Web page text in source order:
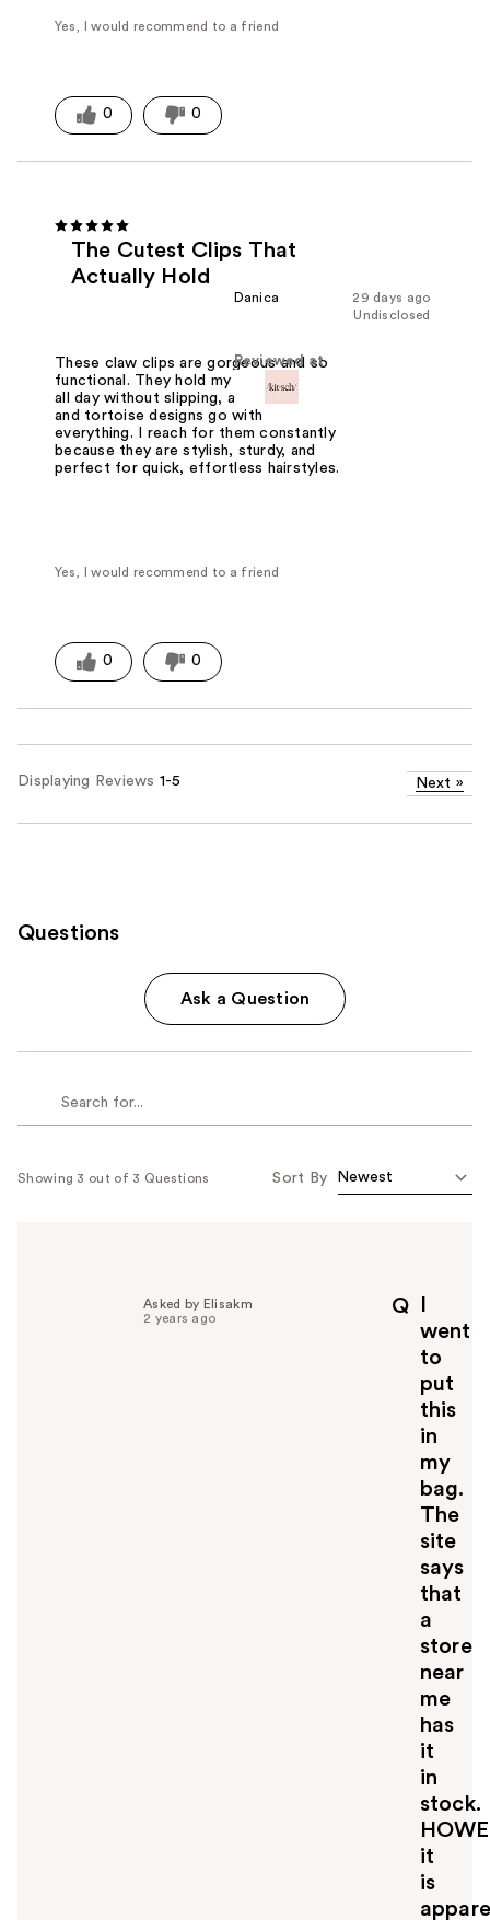
Yes, I would recommend to a friend
0 0
The Cutest Clips That
Actually Hold
29 days ago
Danica
Undisclosed
Reviewed at
These claw clips are gorgeous and so
functional. They hold my hair securely
all day without slipping, and the black
and tortoise designs go with
everything. I reach for them constantly
because they are stylish, sturdy, and
perfect for quick, effortless hairstyles.
Yes, I would recommend to a friend
0 0
Displaying Reviews 1-5 Next »
Questions
Ask a Question
Showing 3 out of 3 Questions Sort By
Q
went
to
put
this
in
my
bag.
The
site
says
that
a
store
near
me
has
it
in
stock.
it
is
Asked by Elisakm
2 years ago